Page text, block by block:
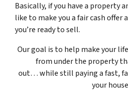
Basically, if you have a property
like to make you a fair cash offer
you’re ready to sell.
Our goal is to help make your
from under the property
out… while still paying a fast,
your